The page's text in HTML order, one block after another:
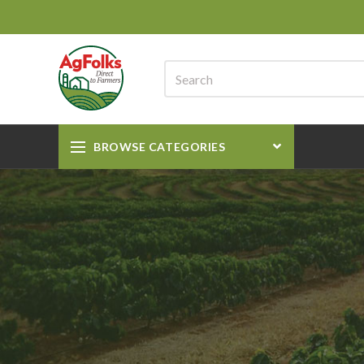
BROWSE CATEGORIES